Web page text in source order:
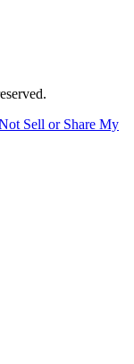
Sell or Share My